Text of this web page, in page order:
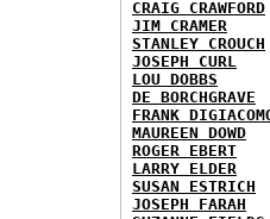
CRAIG CRAWFORD
JIM CRAMER
STANLEY CROUCH
JOSEPH CURL
LOU DOBBS
DE BORCHGRAVE
FRANK
MAUREEN DOWD
ROGER EBERT
LARRY ELDER
SUSAN ESTRICH
JOSEPH FARAH